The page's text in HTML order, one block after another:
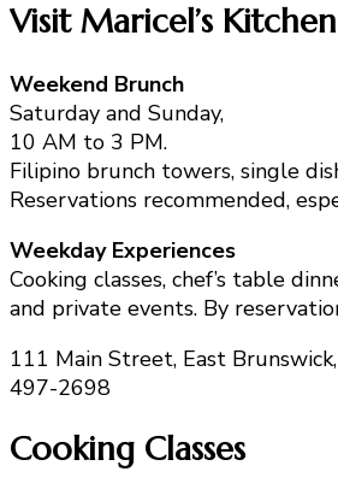
Visit Maricel’s Kitchen
Weekend Brunch
Saturday and Sunday,
10 AM to 3 PM.
Filipino brunch towers, single
Reservations recommended,
Weekday Experiences
Cooking classes, chef’s table
and private events. By
111 Main Street, East
497-2698
Cooking Classes